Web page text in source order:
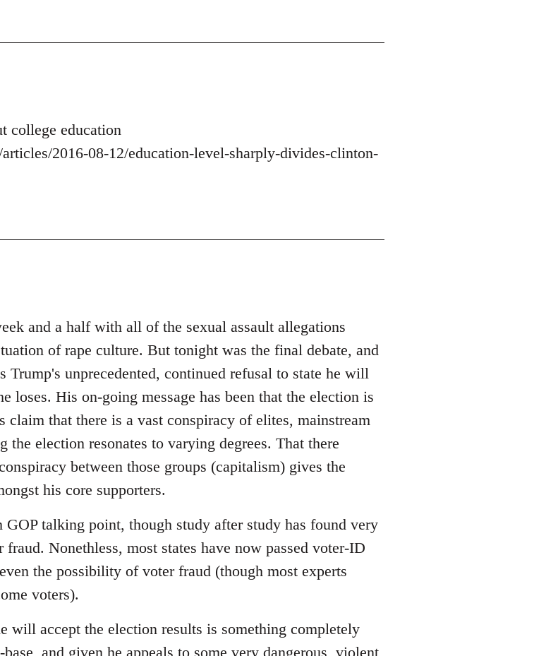
college education
2016-08-12/education-level-sharply-divides-clinton-
and a half with all of the sexual assault allegations
of rape culture. But tonight was the final debate, and
Trump's unprecedented, continued refusal to state he will
loses. His on-going message has been that the election is
that there is a vast conspiracy of elites, mainstream
election resonates to varying degrees. That there
between those groups (capitalism) gives the
his core supporters.
talking point, though study after study has found very
Nonethless, most states have now passed voter-ID
the possibility of voter fraud (though most experts
voters).
will accept the election results is something completely
and given he appeals to some very dangerous, violent